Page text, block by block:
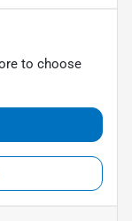
to choose